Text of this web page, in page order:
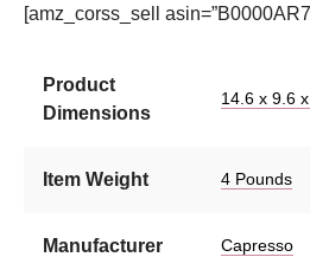
[amz_corss_sell
Product
Dimensions
14.6 x 9.6
Item Weight 4 Pounds
Manufacturer Capresso